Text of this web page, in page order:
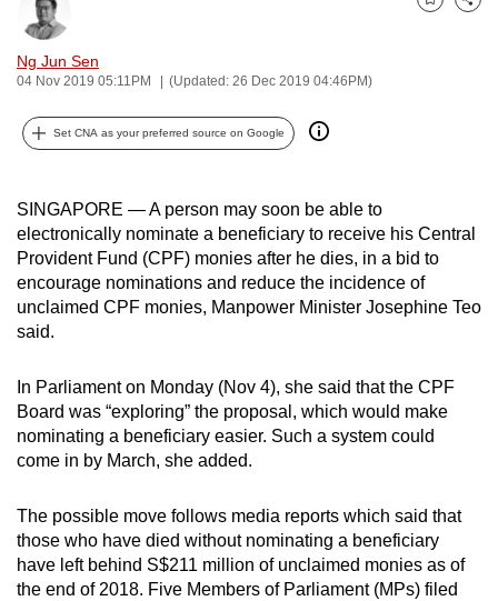
Ng Jun Sen
04 Nov 2019 05:11PM (Updated: 26 Dec 2019 04:46PM)
Bookmark
Share
Set CNA as your preferred source on Google
SINGAPORE — A person may soon be able to
electronically nominate a beneficiary to receive his Central
Provident Fund (CPF) monies after he dies, in a bid to
encourage nominations and reduce the incidence of
unclaimed CPF monies, Manpower Minister Josephine Teo
said.
In Parliament on Monday (Nov 4), she said that the CPF
Board was “exploring” the proposal, which would make
nominating a beneficiary easier. Such a system could
come in by March, she added.
The possible move follows media reports which said that
those who have died without nominating a beneficiary
have left behind S$211 million of unclaimed monies as of
the end of 2018. Five Members of Parliament (MPs) filed
secure
and
the
it
can
be.
To
continue,
upgrade
supported
browser
or,
finest
experience,
download